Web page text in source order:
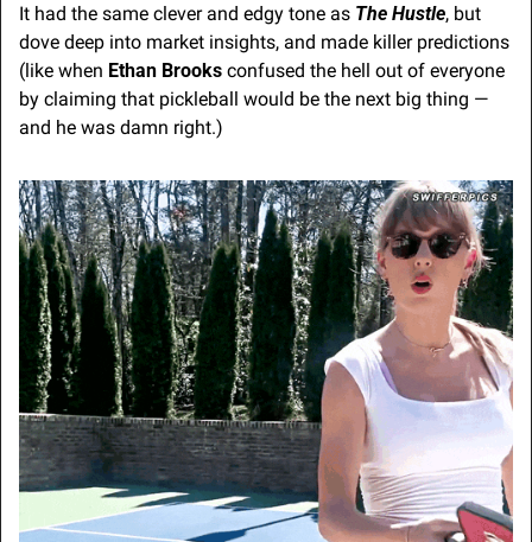
It had the same clever and edgy tone as The Hustle, but
dove deep into market insights, and made killer predictions
(like when Ethan Brooks confused the hell out of everyone
by claiming that pickleball would be the next big thing —
and he was damn right.)